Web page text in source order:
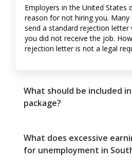
Employers in the United States
reason for not hiring you.
send a standard rejection letter
you did not receive the job.
rejection letter is not a legal
What should be included
package?
What does excessive
for unemployment in